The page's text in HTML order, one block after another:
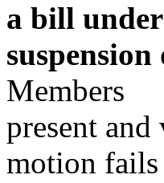
a bill under
Members
present
motion fails